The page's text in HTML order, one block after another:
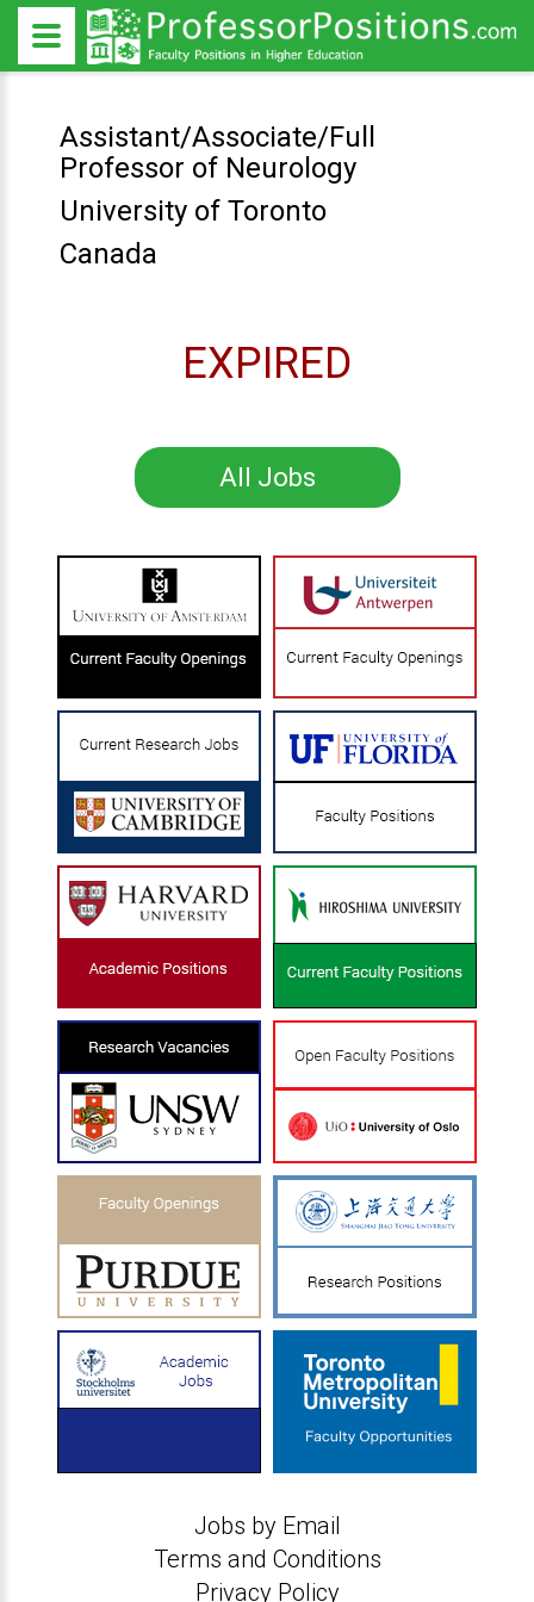
Assistant/Associate/Full
Professor of Neurology
University of Toronto
Canada
EXPIRED
All Jobs
Jobs by Email
Terms and Conditions
Privacy Policy